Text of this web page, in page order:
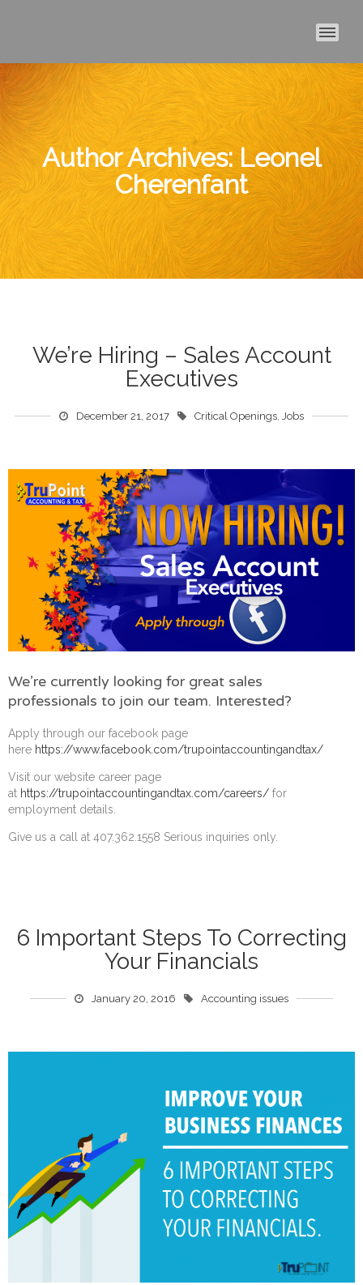
Author Archives:Leonel
Cherenfant
We’re Hiring – Sales Account
Executives
December 21, 2017 Critical Openings, Jobs
We’re currently looking for great sales
professionals to join our team. Interested?
Apply through our facebook page
here https://www.facebook.com/trupointaccountingandtax/
Visit our website career page
at https://trupointaccountingandtax.com/careers/ for
employment details.
Give us a call at 407.362.1558 Serious inquiries only.
6 Important Steps To Correcting
Your Financials
January 20, 2016 Accounting issues